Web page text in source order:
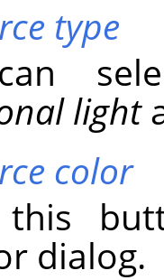
type
light
color
this
dialog.